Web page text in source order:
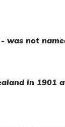
was not
in 1901